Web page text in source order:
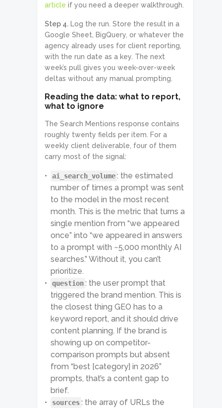
            {
"MakeUseOf",
              "title": "Why I
Wouldn't Recommend Anyone Get
Adobe Creative Cloud in 2024",
              "domain":
"www.makeuseof.com",
              "url":
dont-recommend-getting-adobe-
creative-cloud/"
            }
          "ai_search_volume":
4957,
          "monthly_searches": {
            "2026-05": 4957,
            "2026-04": 5568,
          },
          "first_response_at":
"2025-10-25 12:14:49 +00:00",
          "last_response_at":
"2026-06-02 17:07:36 +00:00",
          "fan_out_queries": [
            "why are people
leaving Adobe alternatives
Creative Cloud complaints 2025"
          ]
        }
      ]
  ]
}
article if you need a deeper walkthrough.
Step 4. Log the run. Store the result in a
Google Sheet, BigQuery, or whatever the
agency already uses for client reporting,
with the run date as a key. The next
week’s pull gives you week-over-week
deltas without any manual prompting.
Reading the data: what to report,
what to ignore
The Search Mentions response contains
roughly twenty fields per item. For a
weekly client deliverable, four of them
carry most of the signal:
ai_search_volume: the estimated
number of times a prompt was sent
to the model in the most recent
month. This is the metric that turns a
single mention from “we appeared
once” into “we appeared in answers
to a prompt with ~5,000 monthly AI
searches.” Without it, you can’t
prioritize.
question: the user prompt that
triggered the brand mention. This is
the closest thing GEO has to a
keyword report, and it should drive
content planning. If the brand is
showing up on competitor-
comparison prompts but absent
from “best [category] in 2026”
prompts, that’s a content gap to
brief.
sources: the array of URLs the